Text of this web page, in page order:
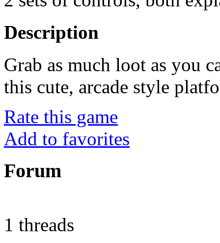
Description
Grab as much loot as you
this cute, arcade style
Rate this game
Add to favorites
Forum
1 threads